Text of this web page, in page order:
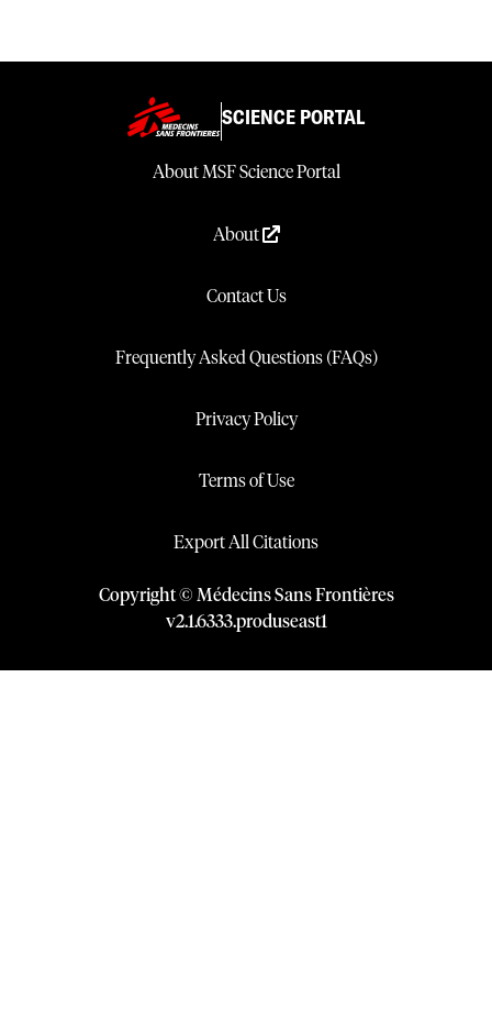
SCIENCE PORTAL
About MSF Science Portal
About
Contact Us
Frequently Asked Questions (FAQs)
Privacy Policy
Terms of Use
Export All Citations
Copyright © Médecins Sans Frontières
v2.1.6333.produseast1